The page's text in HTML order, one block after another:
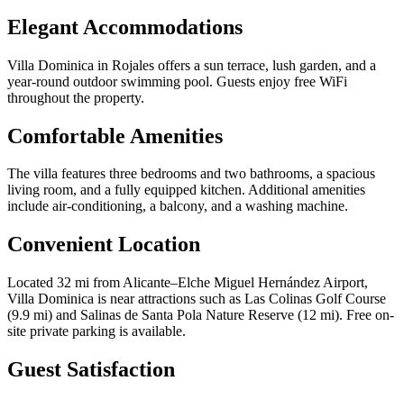
Elegant Accommodations
Villa Dominica in Rojales offers a sun terrace, lush garden, and a
year-round outdoor swimming pool. Guests enjoy free WiFi
throughout the property.
Comfortable Amenities
The villa features three bedrooms and two bathrooms, a spacious
living room, and a fully equipped kitchen. Additional amenities
include air-conditioning, a balcony, and a washing machine.
Convenient Location
Located 32 mi from Alicante–Elche Miguel Hernández Airport,
Villa Dominica is near attractions such as Las Colinas Golf Course
(9.9 mi) and Salinas de Santa Pola Nature Reserve (12 mi). Free on-
site private parking is available.
Guest Satisfaction